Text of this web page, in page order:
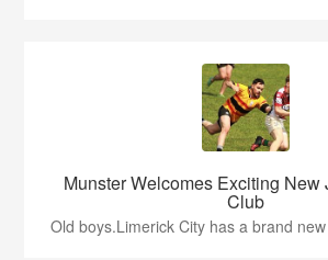
Munster Welcomes Exciting New
Club
Old boys.Limerick City has a brand